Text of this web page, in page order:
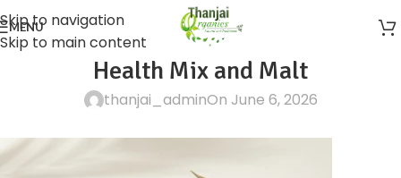
Skip to navigation
Skip to main content
MENU
Health Mix and Malt
thanjai_adminOn June 6, 2026